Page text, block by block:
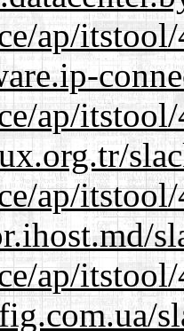
ap/
ap/
ap/
ap/